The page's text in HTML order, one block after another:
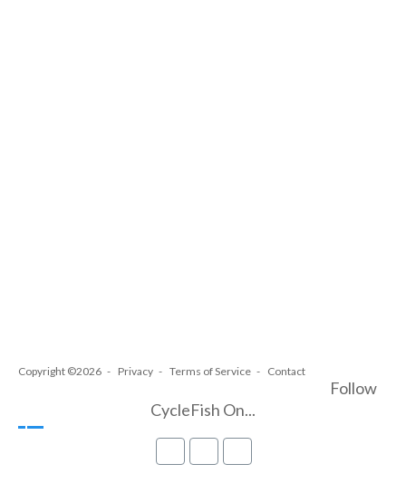
Copyright ©2026 Privacy Terms of Service Contact
Follow
CycleFish On...